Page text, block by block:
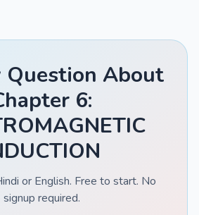
Question About
6:
or English. Free to start. No
signup required.